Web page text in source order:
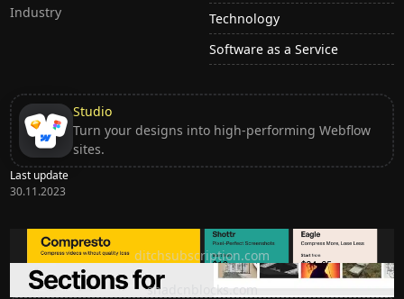
Industry
Technology
Software as a Service
Studio
Turn your designs into high-performing Webflow
sites.
Last update
30.11.2023
Ditch subscription, buy tools once
ditchsubscription.com
Premium Sections for Shadcn UI
shadcnblocks.com